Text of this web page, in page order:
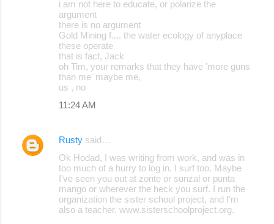
i am not here to educate, or polarize the
argument
there is no argument
Gold Mining f.... the water ecology of anyplace
these operate
that is fact, Jack
oh Tim, your remarks that they have 'more guns
than me' maybe me,
us , no
11:24 AM
Rusty said…
Ok Hodad, I was writing from work, and was in
too much of a hurry to log in. I surf too. Maybe
I've seen you out at zonte or sunzal or punta
mango or wherever the heck you surf. I run the
organization the sister school project, and I'm
also a teacher. www.sisterschoolproject.org.